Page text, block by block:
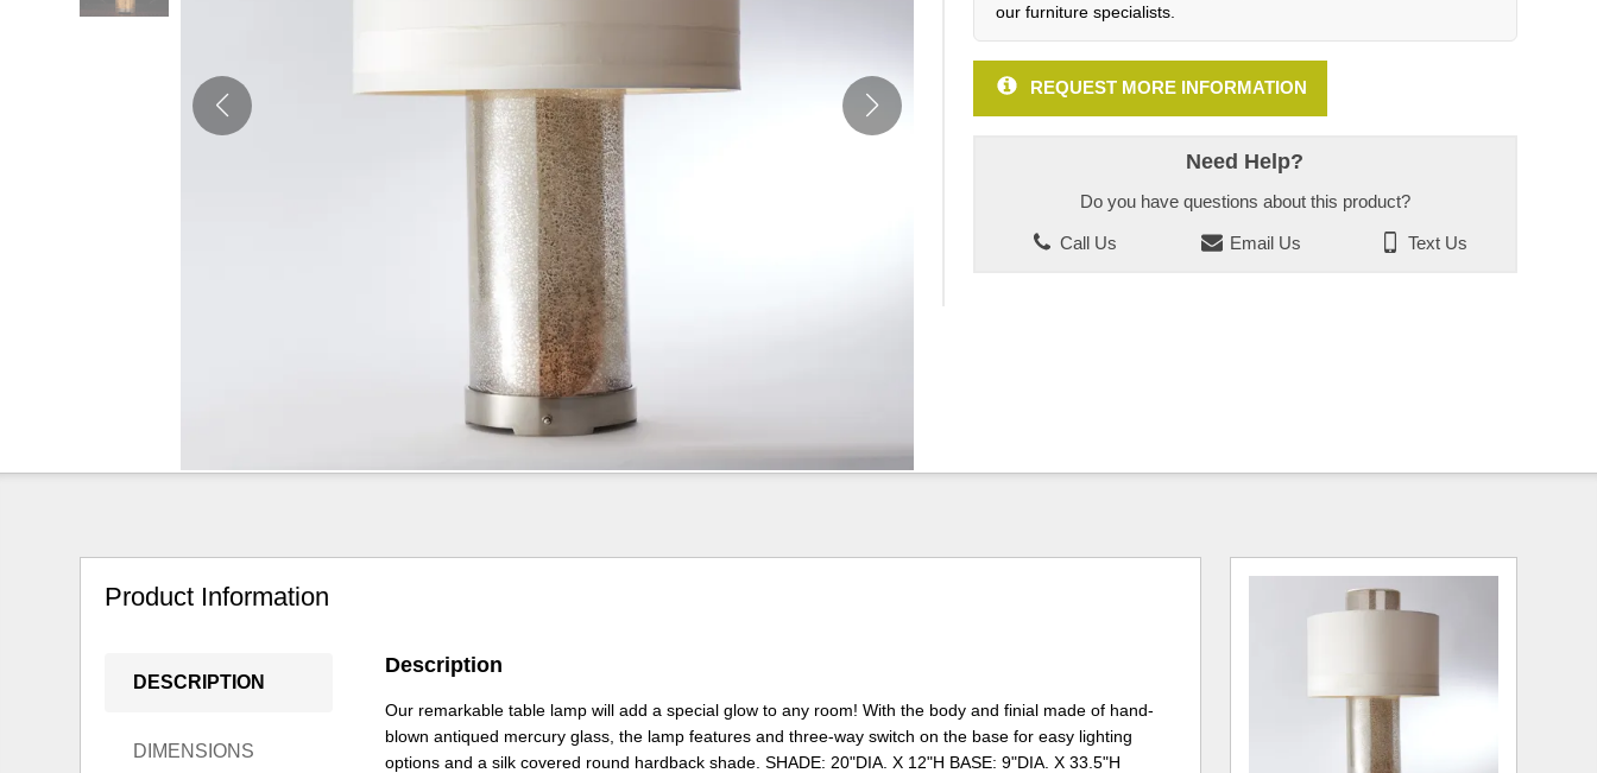
our furniture specialists.
REQUEST MORE INFORMATION
Need Help?
Do you have questions about this product?
Call Us Email Us Text Us
Product Information
DESCRIPTION
DIMENSIONS
Description
Our remarkable table lamp will add a special glow to any room! With the body and finial made of hand-
blown antiqued mercury glass, the lamp features and three-way switch on the base for easy lighting
options and a silk covered round hardback shade. SHADE: 20"DIA. X 12"H BASE: 9"DIA. X 33.5"H